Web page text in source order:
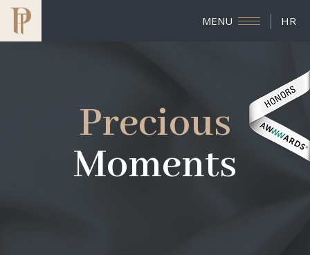
MENU HR
Precious
Moments